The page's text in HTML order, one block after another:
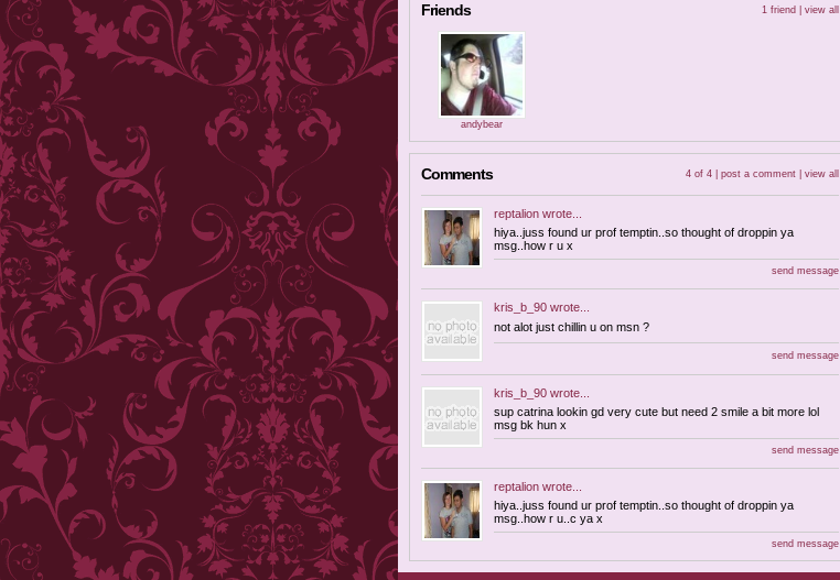
Friends 1 friend | view all
andybear
Comments 4 of 4 | post a comment view all
reptalion wrote...
hiya..juss found ur prof temptin..so thought of droppin ya
msg..how r u x
send message
kris_b_90 wrote...
not alot just chillin u on msn ?
send message
kris_b_90 wrote...
sup catrina lookin gd very cute but need 2 smile a bit more lol
msg bk hun x
send message
reptalion wrote...
hiya..juss found ur prof temptin..so thought of droppin ya
msg..how r u..c ya x
send message